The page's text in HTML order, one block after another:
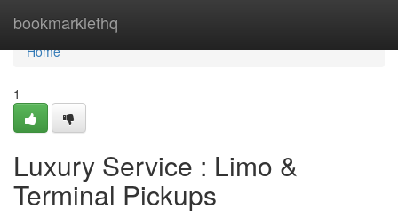
bookmarklethq
Home
Home
1
Luxury Service : Limo &
Terminal Pickups